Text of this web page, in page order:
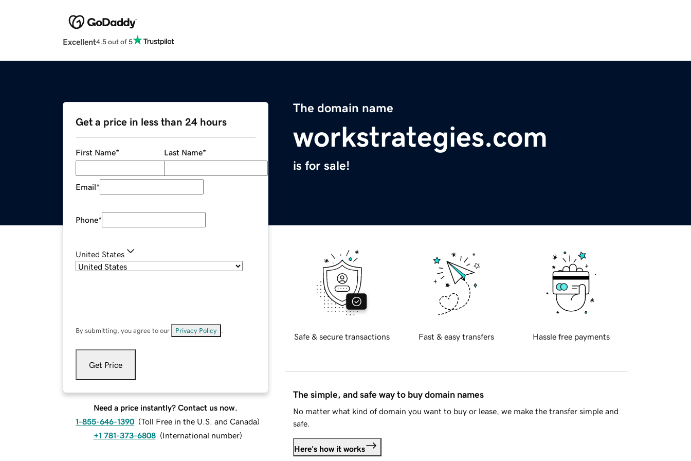
Excellent4.5 out of 5
The domain name
workstrategies.com
is for sale!
Get a price in less than 24 hours
First Name* Last Name*
Email*
Phone*
United States
By submitting, you agree to our Privacy Policy
Get Price
Need a price instantly? Contact us now.
1-855-646-1390 (Toll Free in the U.S. and Canada)
+1 781-373-6808 (International number)
Safe & secure transactions Fast & easy transfers Hassle free payments
The simple, and safe way to buy domain names
No matter what kind of domain you want to buy or lease, we make the transfer simple and
safe.
Here's how it works